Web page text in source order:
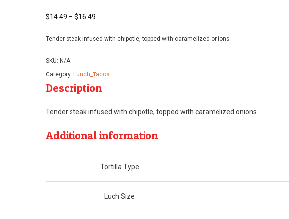
$14.49 – $16.49
$16.49
Tender steak infused with chipotle, topped with caramelized onions.
SKU: N/A
Category: Lunch_Tacos
Description
Tender steak infused with chipotle, topped with caramelized onions.
Additional information
Tortilla Type
Luch Size